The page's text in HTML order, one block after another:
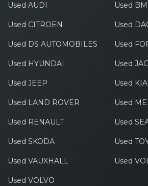
Used AUDI Used
Used CITROEN Used
Used DS AUTOMOBILES Used
Used HYUNDAI Used
Used JEEP Used KIA
Used LAND ROVER Used
Used RENAULT Used
Used SKODA Used
Used VAUXHALL Used
Used VOLVO